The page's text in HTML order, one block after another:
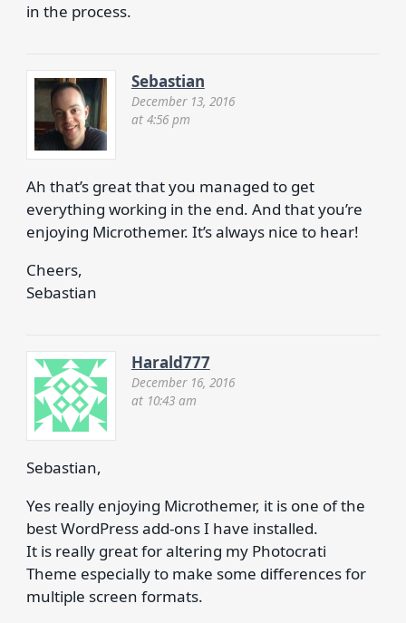
in the process.
Sebastian
December 13, 2016
at 4:56 pm
Ah that’s great that you managed to get
everything working in the end. And that you’re
enjoying Microthemer. It’s always nice to hear!
Cheers,
Sebastian
Harald777
December 16, 2016
at 10:43 am
Sebastian,
Yes really enjoying Microthemer, it is one of the
best WordPress add-ons I have installed.
It is really great for altering my Photocrati
Theme especially to make some differences for
multiple screen formats.